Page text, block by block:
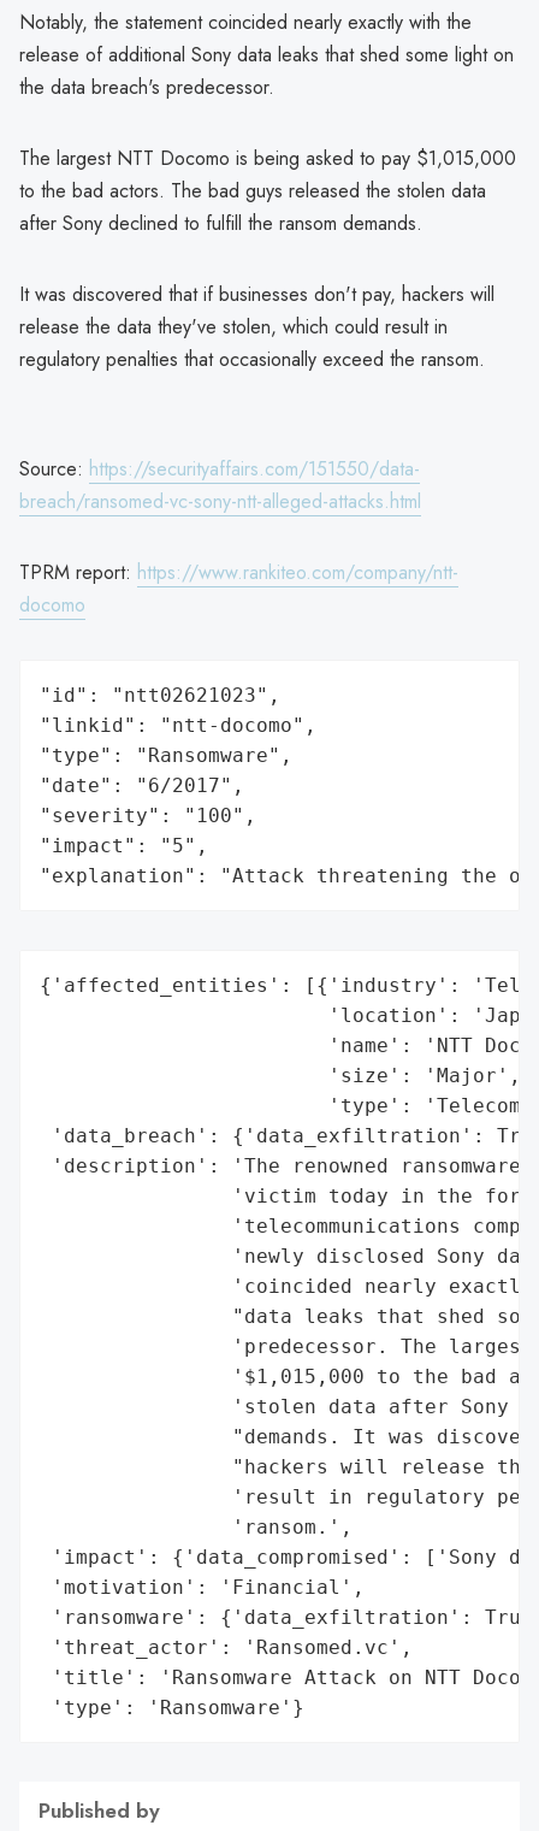
Notably, the statement coincided nearly exactly with the
release of additional Sony data leaks that shed some light on
the data breach's predecessor.
The largest NTT Docomo is being asked to pay $1,015,000
to the bad actors. The bad guys released the stolen data
after Sony declined to fulfill the ransom demands.
It was discovered that if businesses don't pay, hackers will
release the data they've stolen, which could result in
regulatory penalties that occasionally exceed the ransom.
Source: https://securityaffairs.com/151550/data-
breach/ransomed-vc-sony-ntt-alleged-attacks.html
TPRM report: https://www.rankiteo.com/company/ntt-
docomo
"id": "ntt02621023",
"linkid": "ntt-docomo",
"type": "Ransomware",
"date": "6/2017",
"severity": "100",
"impact": "5",
"explanation": "Attack threatening the
{'affected_entities': [{'industry':
'location':
'name': 'NTT
                        'size': 'Major',
'type':
'data_breach': {'data_exfiltration':
'description': 'The renowned ransomware
'victim today in the
'telecommunications
'newly disclosed Sony
'coincided nearly
"data leaks that shed
'predecessor. The
'$1,015,000 to the bad
'stolen data after Sony
"demands. It was
"hackers will release
'result in regulatory
                'ransom.',
'impact': {'data_compromised': ['Sony
'motivation': 'Financial',
'ransomware': {'data_exfiltration': True,
'threat_actor': 'Ransomed.vc',
'title': 'Ransomware Attack on NTT
'type': 'Ransomware'}
Published by